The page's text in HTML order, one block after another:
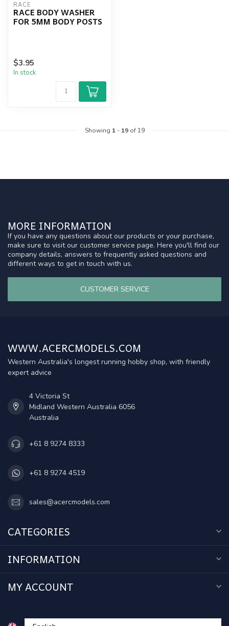
RACE
RACE BODY WASHER
FOR 5MM BODY POSTS
$3.95
In stock
Showing 1- 19of 19
MORE INFORMATION
If you have any questions about our products or your purchase,
make sure to visit our customer service page. Here you'll find our
company details, answers to frequently asked questions and
different ways to get in touch with us.
CUSTOMER SERVICE
WWW.ACERCMODELS.COM
Western Australia's longest running hobby shop, with friendly
expert advice
4 Victoria St
Midland Western Australia 6056
Australia
+61 8 9274 8333
+61 8 9274 4519
sales@acercmodels.com
CATEGORIES
INFORMATION
MY ACCOUNT